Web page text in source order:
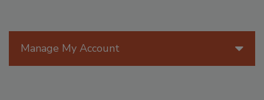
Manage My Account